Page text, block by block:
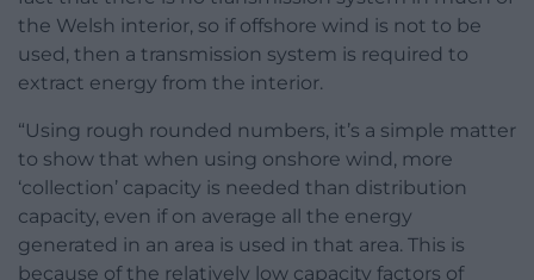
the Welsh interior, so if offshore wind is not to be
used, then a transmission system is required to
extract energy from the interior.
“Using rough rounded numbers, it’s a simple matter
to show that when using onshore wind, more
‘collection’ capacity is needed than distribution
capacity, even if on average all the energy
generated in an area is used in that area. This is
because of the relatively low capacity factors of